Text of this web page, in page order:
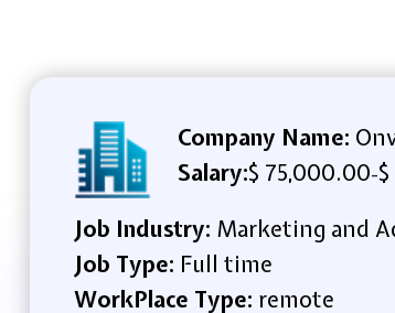
Company Name:
Salary:$ 75,000.00-
Job Industry: Marketing and
Job Type: Full time
WorkPlace Type: remote